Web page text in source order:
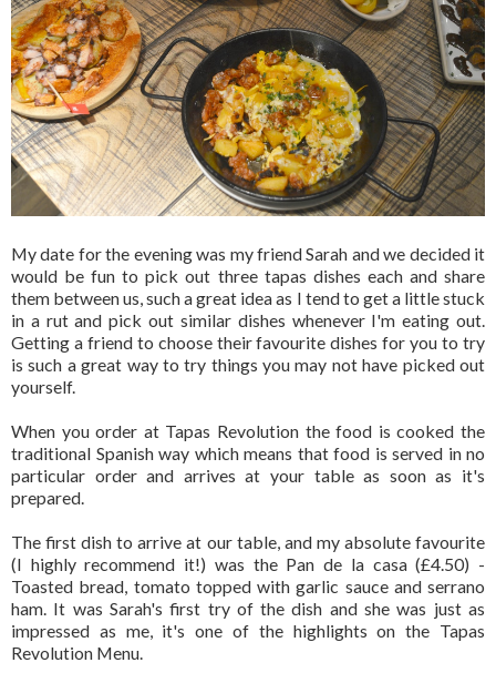
My date for the evening was my friend Sarah and we decided it
would be fun to pick out three tapas dishes each and share
them between us, such a great idea as I tend to get a little stuck
in a rut and pick out similar dishes whenever I'm eating out.
Getting a friend to choose their favourite dishes for you to try
is such a great way to try things you may not have picked out
yourself.
When you order at Tapas Revolution the food is cooked the
traditional Spanish way which means that food is served in no
particular order and arrives at your table as soon as it's
prepared.
The first dish to arrive at our table, and my absolute favourite
(I highly recommend it!) was the Pan de la casa (£4.50) -
Toasted bread, tomato topped with garlic sauce and serrano
ham. It was Sarah's first try of the dish and she was just as
impressed as me, it's one of the highlights on the Tapas
Revolution Menu.